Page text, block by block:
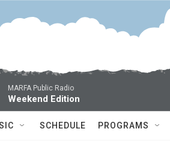
MARFA Public Radio
Weekend Edition
SCHEDULE PROGRAMS